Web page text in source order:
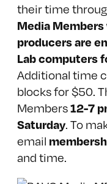
their time
Media
producers are
Lab computers
Additional time
blocks for $50.
Members12-7
Saturday. To
email
and time.